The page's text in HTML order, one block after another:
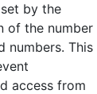
by the
of the number
numbers. This
access from